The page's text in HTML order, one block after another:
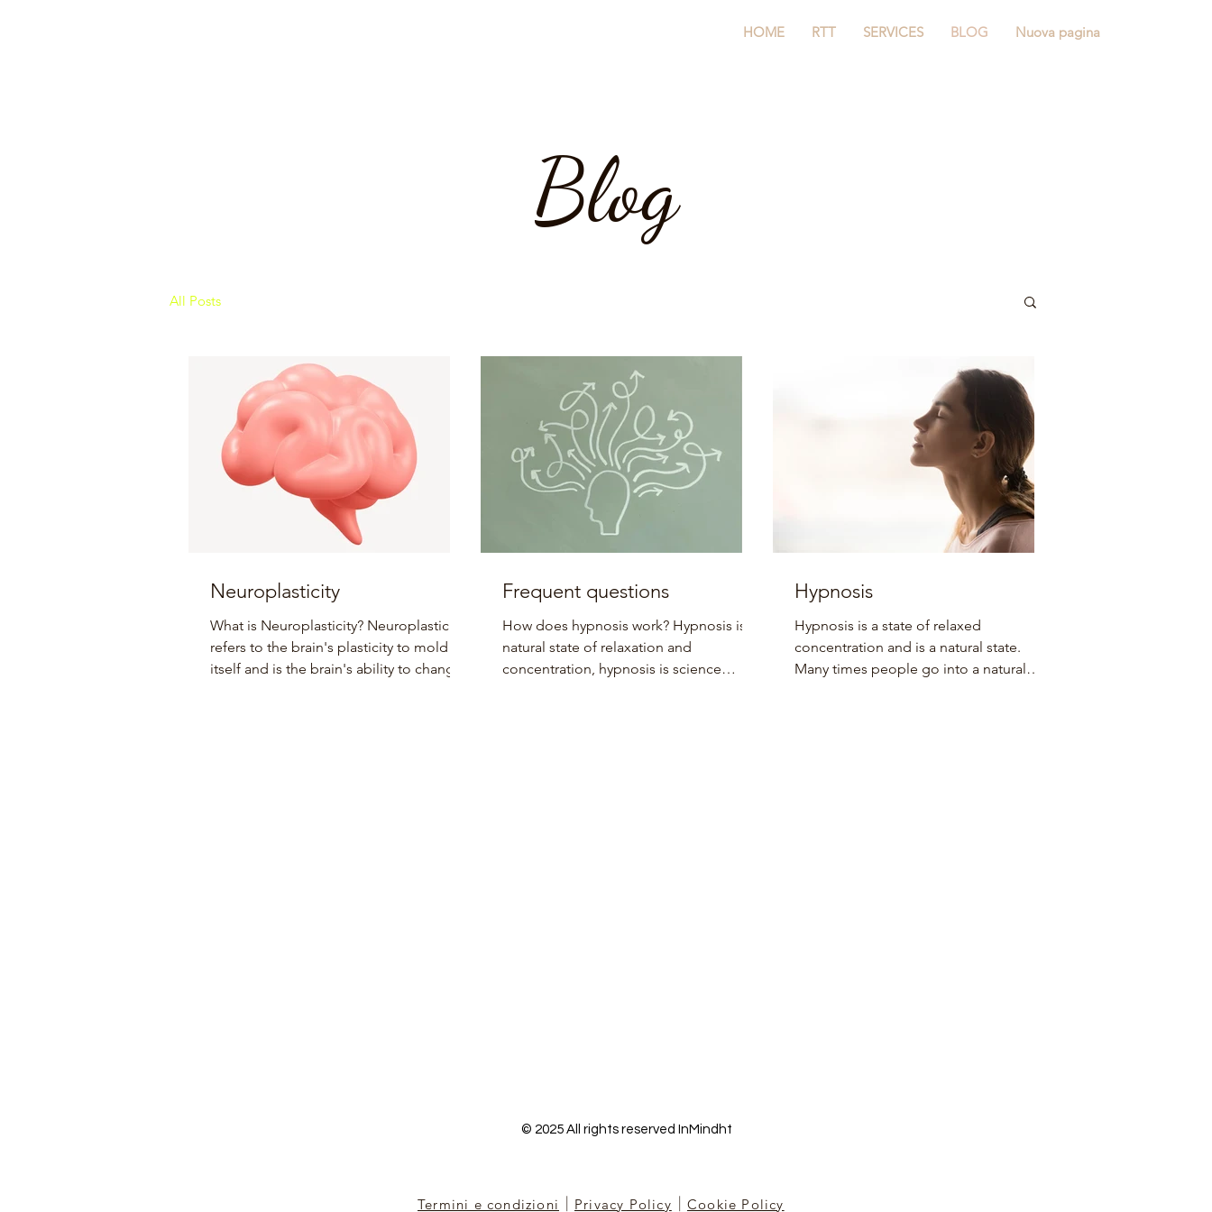
HOME RTT SERVICES BLOG Nuova pagina
Blog
All Posts
Neuroplasticity
What is Neuroplasticity? Neuroplasticity
refers to the brain's plasticity to mold
itself and is the brain's ability to change
Frequent questions
How does hypnosis work? Hypnosis is a
natural state of relaxation and
concentration, hypnosis is science
Hypnosis
Hypnosis is a state of relaxed
concentration and is a natural state.
Many times people go into a natural
© 2025 All rights reserved InMindht
Termini e condizioni | Privacy Policy | Cookie Policy